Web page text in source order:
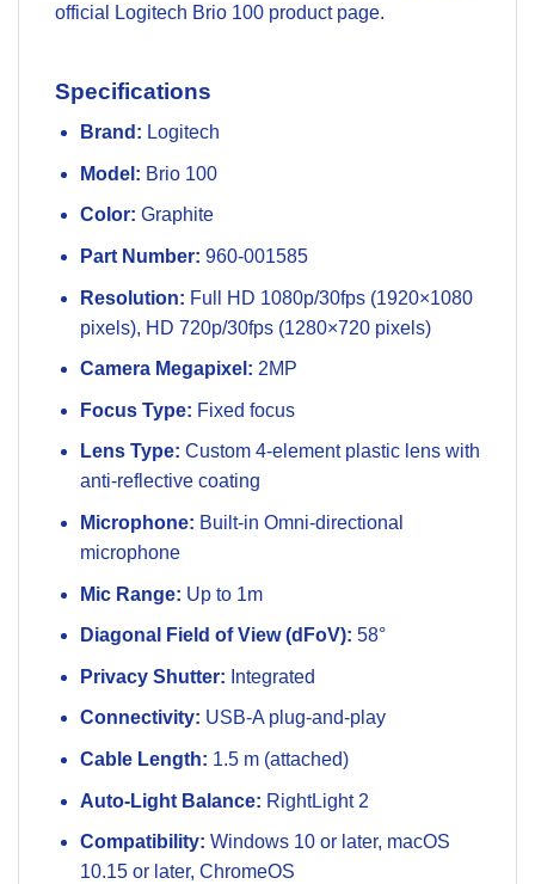
official
Logitech Brio 100 product page.
Specifications
Brand: Logitech
Model: Brio 100
Color: Graphite
Part Number: 960-001585
Resolution: Full HD 1080p/30fps (1920×1080
pixels), HD 720p/30fps (1280×720 pixels)
Camera Megapixel: 2MP
Focus Type: Fixed focus
Lens Type: Custom 4-element plastic lens with
anti-reflective coating
Microphone: Built-in Omni-directional
microphone
Mic Range: Up to 1m
Diagonal Field of View (dFoV): 58°
Privacy Shutter: Integrated
Connectivity: USB-A plug-and-play
Cable Length: 1.5 m (attached)
Auto-Light Balance: RightLight 2
Compatibility: Windows 10 or later, macOS
10.15 or later, ChromeOS